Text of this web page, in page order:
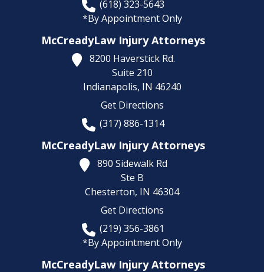
(618) 323-5643
*By Appointment Only
McCreadyLaw Injury Attorneys
8200 Haverstick Rd.
Suite 210
Indianapolis, IN 46240
Get Directions
(317) 886-1314
McCreadyLaw Injury Attorneys
890 Sidewalk Rd
Ste B
Chesterton, IN 46304
Get Directions
(219) 356-3861
*By Appointment Only
McCreadyLaw Injury Attorneys